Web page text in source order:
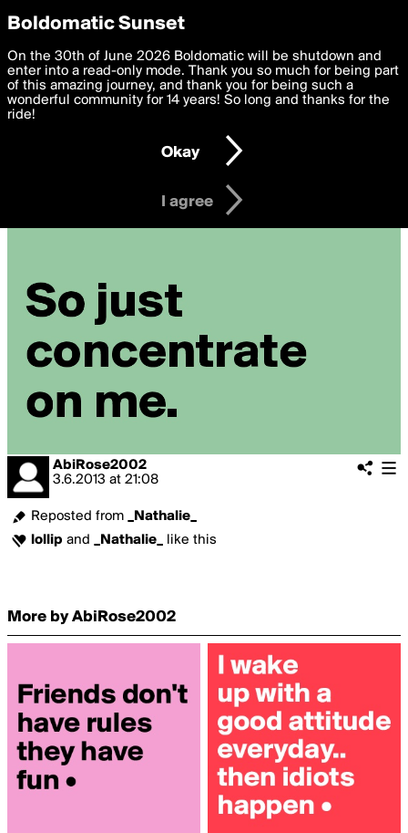
boldomatic
AbiRose2002
3.6.2013 at 21:08
Reposted from
_Nathalie_
lollip and _Nathalie_ like this
More by AbiRose2002
Privacy Preferences
We want to deliver the best, most functional, experience to
you. By clicking 'I agree' you agree to theTerms of Useand
settings below. Your personal data is processed in accordance
with thePrivacy Policy and GDPR Law.
I am 16 years of age or older
I agree
Boldomatic Sunset
On the 30th of June 2026 Boldomatic will be shutdown and
enter into a read-only mode. Thank you so much for being part
of this amazing journey, and thank you for being such a
wonderful community for 14 years! So long and thanks for the
ride!
Okay